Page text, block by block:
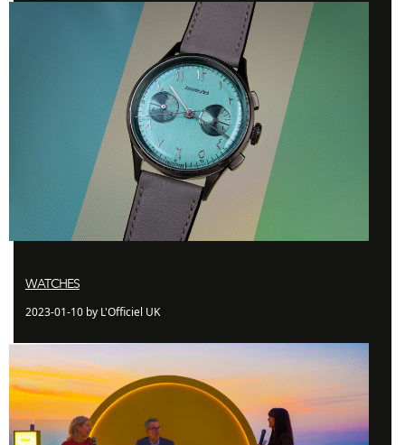
WATCHES
2023-01-10 by L'Officiel UK